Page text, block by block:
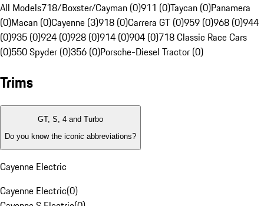
All Models718/Boxster/Cayman (0)911 (0)Taycan (0)Panamera
(0)Macan (0)Cayenne (3)918 (0)Carrera GT (0)959 (0)968 (0)944
(0)935 (0)924 (0)928 (0)914 (0)904 (0)718 Classic Race Cars
(0)550 Spyder (0)356 (0)Porsche-Diesel Tractor (0)
Trims
GT, S, 4 and Turbo
Do you know the iconic abbreviations?
Cayenne Electric
Cayenne Electric(0)